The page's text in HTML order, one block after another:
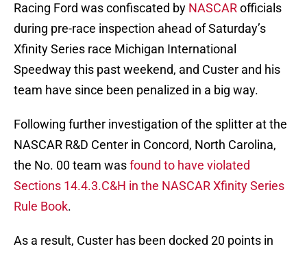
Racing Ford was confiscated by NASCARofficials
during pre-race inspection ahead of Saturday’s
Xfinity Series race Michigan International
Speedway this past weekend, and Custer and his
team have since been penalized in a big way.
Following further investigation of the splitter at the
NASCAR R&D Center in Concord, North Carolina,
the No. 00 team wasfound to have violated
Sections 14.4.3.C&H in the NASCAR Xfinity Series
Rule Book.
As a result, Custer has been docked 20 points in